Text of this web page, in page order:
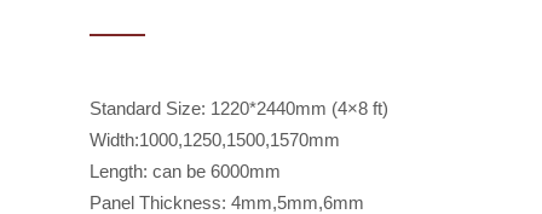
Standard Size: 1220*2440mm (4×8 ft)
Width:1000,1250,1500,1570mm
Length: can be 6000mm
Panel Thickness: 4mm,5mm,6mm